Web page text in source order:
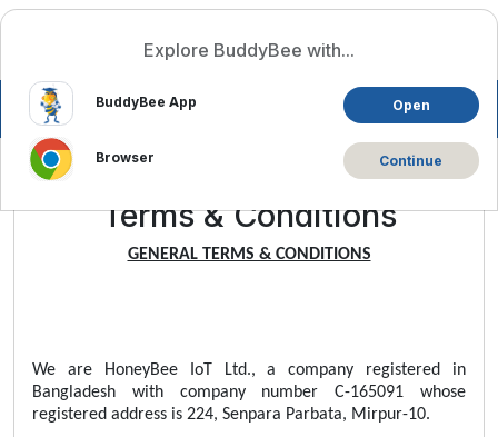
English
Terms & Conditions
GENERAL TERMS & CONDITIONS
We are HoneyBee IoT Ltd., a company registered in
Bangladesh with company number C-165091 whose
registered address is 224, Senpara Parbata, Mirpur-10.
Explore BuddyBee with...
BuddyBee App Open
Browser Continue